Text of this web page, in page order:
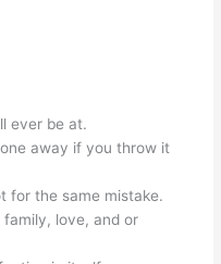
ever be at.
away if you throw it
for the same mistake.
love, and or